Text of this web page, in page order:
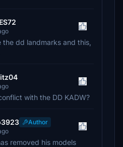
the dd landmarks and this,
with the DD KADW?
Author
removed his models